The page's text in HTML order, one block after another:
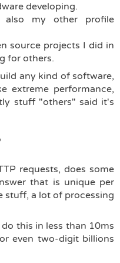
developing.
also my other profile
source projects I did in
for others.
any kind of software,
extreme performance,
stuff "others" said it's
requests, does some
that is unique per
stuff, a lot of processing
this in less than 10ms
even two-digit billions